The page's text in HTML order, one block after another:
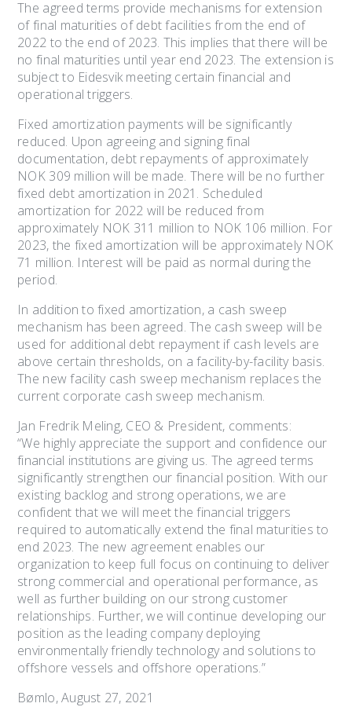
The agreed terms provide mechanisms for extension
of final maturities of debt facilities from the end of
2022 to the end of 2023. This implies that there will be
no final maturities until year end 2023. The extension is
subject to Eidesvik meeting certain financial and
operational triggers.
Fixed amortization payments will be significantly
reduced. Upon agreeing and signing final
documentation, debt repayments of approximately
NOK 309 million will be made. There will be no further
fixed debt amortization in 2021. Scheduled
amortization for 2022 will be reduced from
approximately NOK 311 million to NOK 106 million. For
2023, the fixed amortization will be approximately NOK
71 million. Interest will be paid as normal during the
period.
In addition to fixed amortization, a cash sweep
mechanism has been agreed. The cash sweep will be
used for additional debt repayment if cash levels are
above certain thresholds, on a facility-by-facility basis.
The new facility cash sweep mechanism replaces the
current corporate cash sweep mechanism.
Jan Fredrik Meling, CEO & President, comments:
“We highly appreciate the support and confidence our
financial institutions are giving us. The agreed terms
significantly strengthen our financial position. With our
existing backlog and strong operations, we are
confident that we will meet the financial triggers
required to automatically extend the final maturities to
end 2023. The new agreement enables our
organization to keep full focus on continuing to deliver
strong commercial and operational performance, as
well as further building on our strong customer
relationships. Further, we will continue developing our
position as the leading company deploying
environmentally friendly technology and solutions to
offshore vessels and offshore operations.”
Bømlo, August 27, 2021